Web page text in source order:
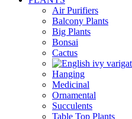
Air Purifiers
Balcony Plants
Big Plants
Bonsai
Cactus
Hanging
Medicinal
Ornamental
Succulents
Table Top Plants